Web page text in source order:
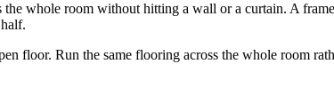
whole room without hitting a wall or a curtain. A
floor. Run the same flooring across the whole room